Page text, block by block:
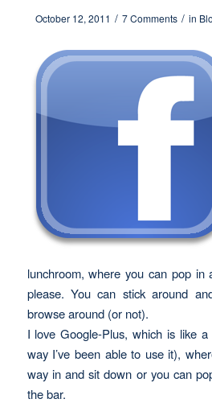
October 12, 2011 / 7 Comments / in
lunchroom, where you can pop
please. You can stick around
browse around (or not).
I love Google-Plus, which is like
way I’ve been able to use it),
way in and sit down or you can
the bar.